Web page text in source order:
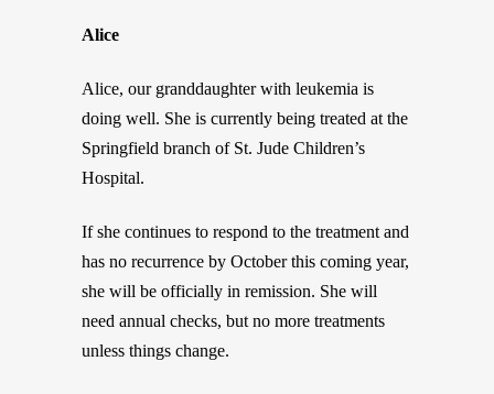
Alice
Alice, our granddaughter with leukemia is
doing well. She is currently being treated at the
Springfield branch of St. Jude Children’s
Hospital.
If she continues to respond to the treatment and
has no recurrence by October this coming year,
she will be officially in remission. She will
need annual checks, but no more treatments
unless things change.